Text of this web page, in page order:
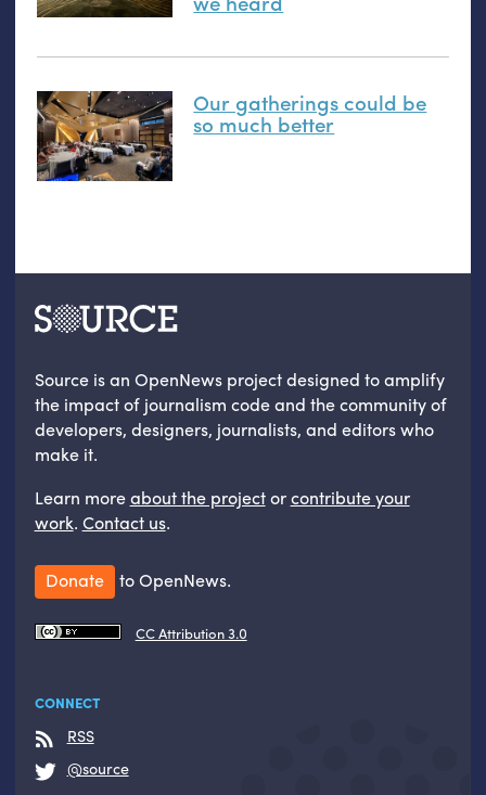
Our gatherings could be
so much better
Source is an OpenNews project designed to amplify
the impact of journalism code and the community of
developers, designers, journalists, and editors who
make it.
Learn moreabout the projectorcontribute your
work. Contact us.
Donate to OpenNews.
CC Attribution 3.0
CONNECT
RSS
@source